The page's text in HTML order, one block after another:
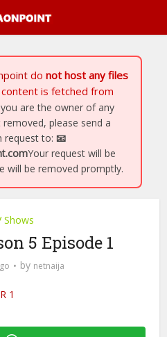
do not host any files
is fetched from
are the owner of any
please send a
request to: 📧
Your request will be
will be removed promptly.
Shows
5 Episode 1
by netnaija
1